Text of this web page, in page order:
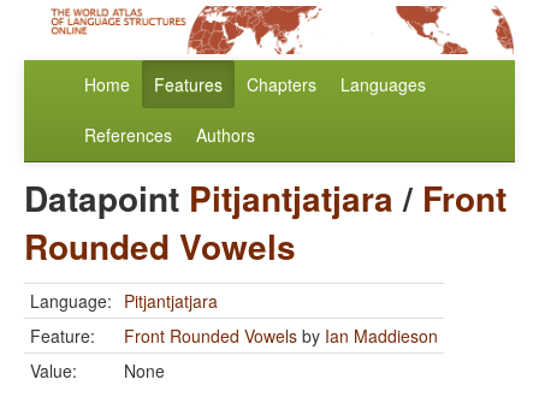
Home Features Chapters Languages
References Authors
Datapoint Pitjantjatjara/ Front
Rounded Vowels
Language: Pitjantjatjara
Feature:
Front Rounded Vowels by Ian Maddieson
Value:
None